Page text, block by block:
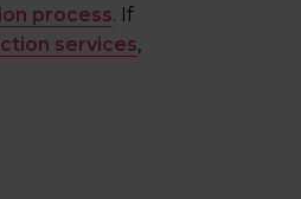
process. If
services,